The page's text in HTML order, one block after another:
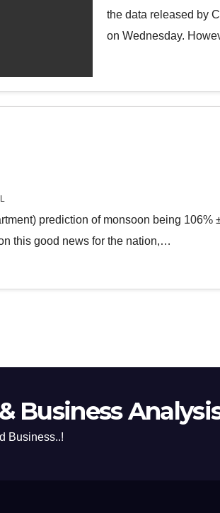
the data released by
on Wednesday.
prediction of monsoon being 106%
this good news for the nation,…
Business
Business..!